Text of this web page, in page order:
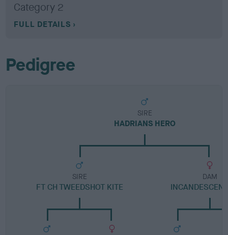
Category 2
FULL DETAILS
Pedigree
SIRE
HADRIANS HERO
SIRE
FT CH TWEEDSHOT KITE
DAM